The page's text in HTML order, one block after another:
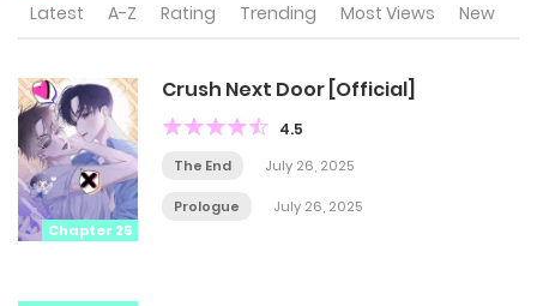
Latest A-Z Rating Trending Most Views New
Chapter 25
Crush Next Door [Official]
4.5
The End July 26, 2025
Prologue July 26, 2025